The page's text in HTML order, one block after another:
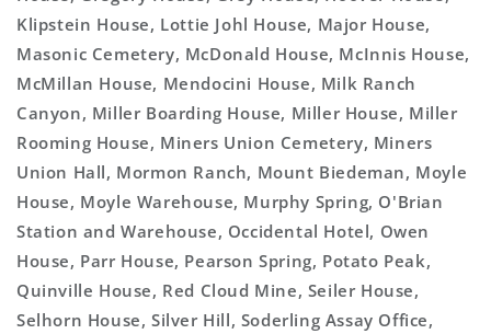
Klipstein House, Lottie Johl House, Major House,
Masonic Cemetery, McDonald House, McInnis House,
McMillan House, Mendocini House, Milk Ranch
Canyon, Miller Boarding House, Miller House, Miller
Rooming House, Miners Union Cemetery, Miners
Union Hall, Mormon Ranch, Mount Biedeman, Moyle
House, Moyle Warehouse, Murphy Spring, O'Brian
Station and Warehouse, Occidental Hotel, Owen
House, Parr House, Pearson Spring, Potato Peak,
Quinville House, Red Cloud Mine, Seiler House,
Selhorn House, Silver Hill, Soderling Assay Office,